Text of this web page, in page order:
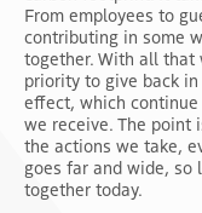
From employees to
contributing in some
together. With all that
priority to give back
effect, which
we receive. The point
the actions we take,
goes far and wide, so
together today.